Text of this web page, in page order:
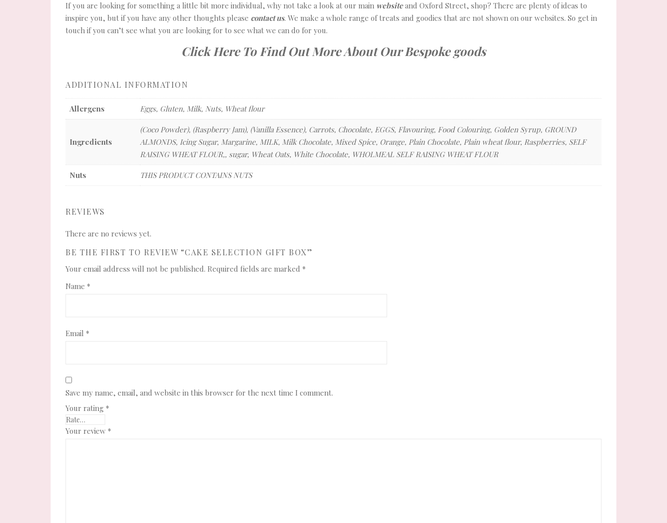
If you are looking for something a little bit more individual, why not take a look at our main websiteand Oxford Street, shop? There are plenty of ideas to
inspire you, but if you have any other thoughts please contact us. We make a whole range of treats and goodies that are not shown on our websites. So get in
touch if you can’t see what you are looking for to see what we can do for you.
Click Here To Find Out More About Our Bespoke goods
ADDITIONAL INFORMATION
Allergens Eggs, Gluten, Milk, Nuts, Wheat flour
Ingredients
(Coco Powder), (Raspberry Jam), (Vanilla Essence), Carrots, Chocolate, EGGS, Flavouring, Food Colouring, Golden Syrup, GROUND
ALMONDS, Icing Sugar, Margarine, MILK, Milk Chocolate, Mixed Spice, Orange, Plain Chocolate, Plain wheat flour, Raspberries, SELF
RAISING WHEAT FLOUR,, sugar, Wheat Oats, White Chocolate, WHOLMEAL SELF RAISING WHEAT FLOUR
Nuts THIS PRODUCT CONTAINS NUTS
REVIEWS
There are no reviews yet.
BE THE FIRST TO REVIEW “CAKE SELECTION GIFT BOX”
Your email address will not be published. Required fields are marked *
Name *
Email *
Save my name, email, and website in this browser for the next time I comment.
Your rating *
Your review *